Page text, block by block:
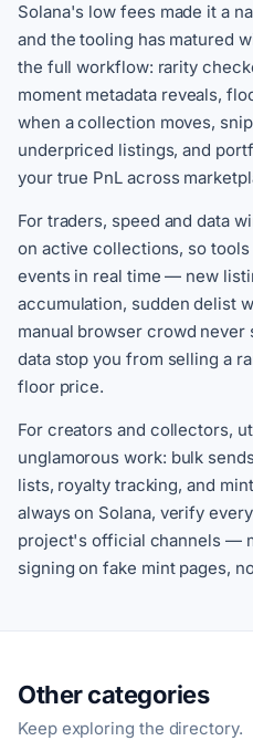
Solana's low fees made it a
and the tooling has matured
the full workflow: rarity
moment metadata reveals,
when a collection moves,
underpriced listings, and
your true PnL across
For traders, speed and data
on active collections, so
events in real time — new
accumulation, sudden delist
manual browser crowd
data stop you from selling a
floor price.
For creators and collectors,
unglamorous work: bulk
lists, royalty tracking, and
always on Solana, verify
project's official channels —
signing on fake mint pages,
Other categories
Keep exploring the directory.